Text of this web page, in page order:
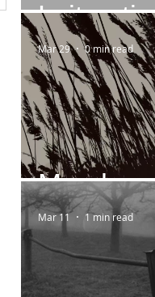
Leitmotiv
March
Mar 29 0 min read
Mar 11 1 min read